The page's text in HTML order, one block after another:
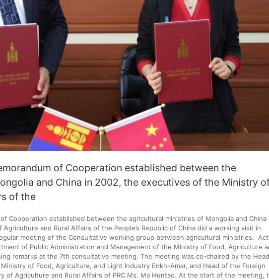
of Cooperation established between the
and China in 2002, the executives of the Ministry
of the
Cooperation established between the agricultural ministries of Mongolia and China
and Rural Affairs of the People’s Republic of China did a working visit in
meeting of the Consultative working group between agricultural ministries.
of Public Administration and Management of the Ministry of Food, Agriculture
remarks at the 7th consultative meeting. The meeting was co-chaired by the
of Food, Agriculture, and Light Industry Enkh-Amar, and Head of the Foreign
of Agriculture and Rural Affairs of PRC Ms. Ma Huntao. At the start of the meeting,